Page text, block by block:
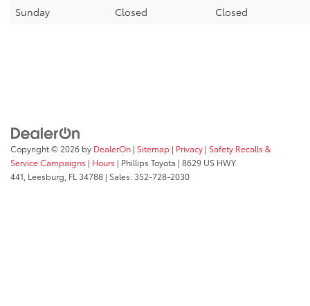
Sunday
Closed Closed
Copyright © 2026 by DealerOn | Sitemap | Privacy | Safety Recalls &
Service Campaigns | Hours | Phillips Toyota | 8629 US HWY
441, Leesburg, FL34788 | Sales:352-728-2030